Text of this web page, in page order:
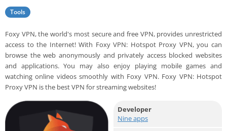
Tools
Foxy VPN, the world's most secure and free VPN, provides unrestricted
access to the Internet! With Foxy VPN: Hotspot Proxy VPN, you can
browse the web anonymously and privately access blocked websites
and applications. You may also enjoy playing mobile games and
watching online videos smoothly with Foxy VPN. Foxy VPN: Hotspot
Proxy VPN is the best VPN for streaming websites!
Developer
Nine apps